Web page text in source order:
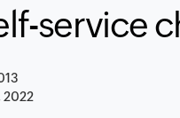
service
2022